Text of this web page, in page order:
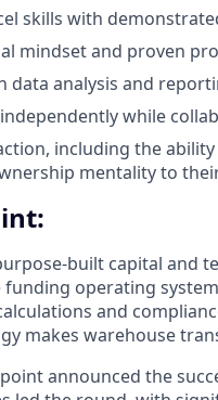
skills with
mindset and proven
data analysis and
while
including the
mentality to
built capital and
operating
and
makes warehouse
announced the